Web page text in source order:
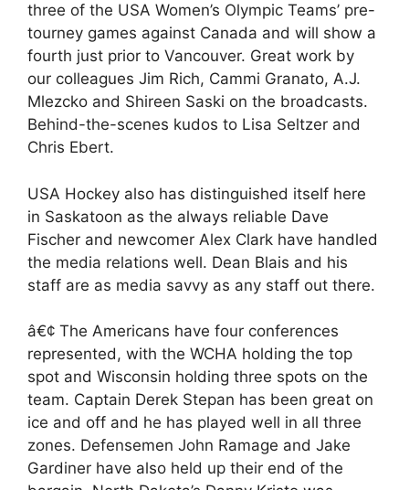
three of the USA Women’s Olympic Teams’ pre-
tourney games against Canada and will show a
fourth just prior to Vancouver. Great work by
our colleagues Jim Rich, Cammi Granato, A.J.
Mlezcko and Shireen Saski on the broadcasts.
Behind-the-scenes kudos to Lisa Seltzer and
Chris Ebert.
USA Hockey also has distinguished itself here
in Saskatoon as the always reliable Dave
Fischer and newcomer Alex Clark have handled
the media relations well. Dean Blais and his
staff are as media savvy as any staff out there.
â€¢ The Americans have four conferences
represented, with the WCHA holding the top
spot and Wisconsin holding three spots on the
team. Captain Derek Stepan has been great on
ice and off and he has played well in all three
zones. Defensemen John Ramage and Jake
Gardiner have also held up their end of the